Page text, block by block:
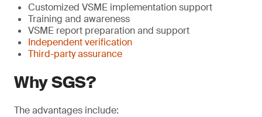
Customized VSME implementation support
Training and awareness
VSME report preparation and support
Independent verification
Third-party assurance
Why SGS?
The advantages include: